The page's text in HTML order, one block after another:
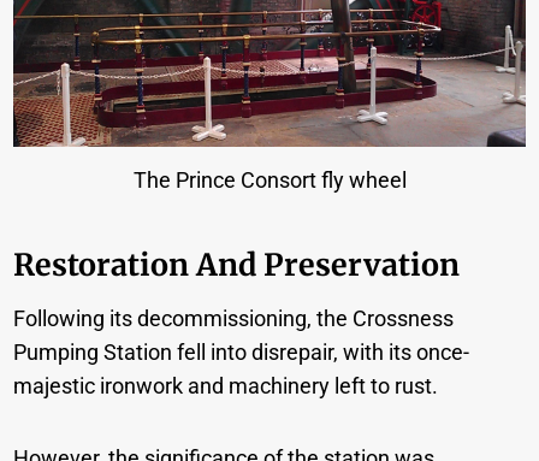
The Prince Consort fly wheel
Restoration And Preservation
Following its decommissioning, the Crossness
Pumping Station fell into disrepair, with its once-
majestic ironwork and machinery left to rust.